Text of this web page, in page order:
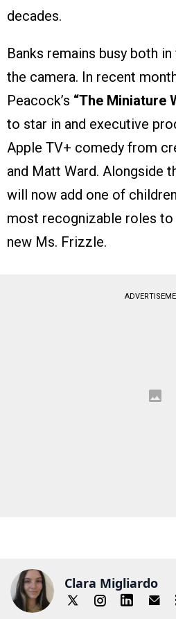
decades.
Banks remains busy both
the camera. In recent
Peacock’s “The Miniature
to star in and executive
Apple TV+ comedy from
and Matt Ward. Alongside
will now add one of
most recognizable roles to
new Ms. Frizzle.
Clara Migliardo